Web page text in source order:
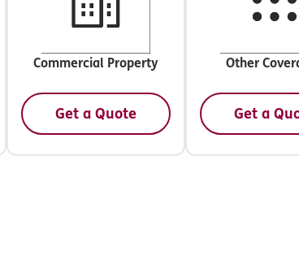
Commercial Property
Get a Quote
Other
Get a